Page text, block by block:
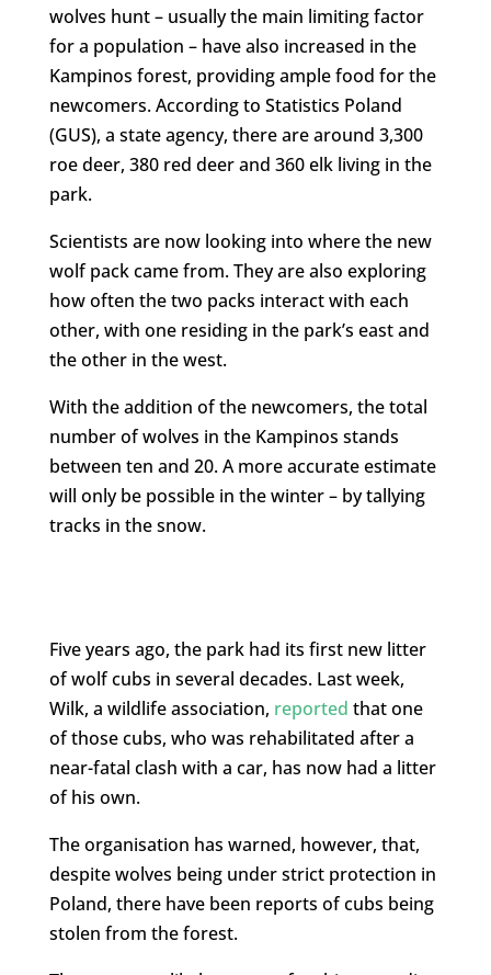
wolves hunt – usually the main limiting factor
for a population – have also increased in the
Kampinos forest, providing ample food for the
newcomers. According to Statistics Poland
(GUS), a state agency, there are around 3,300
roe deer, 380 red deer and 360 elk living in the
park.
Scientists are now looking into where the new
wolf pack came from. They are also exploring
how often the two packs interact with each
other, with one residing in the park’s east and
the other in the west.
With the addition of the newcomers, the total
number of wolves in the Kampinos stands
between ten and 20. A more accurate estimate
will only be possible in the winter – by tallying
tracks in the snow.
Five years ago, the park had its first new litter
of wolf cubs in several decades. Last week,
Wilk, a wildlife association, reported that one
of those cubs, who was rehabilitated after a
near-fatal clash with a car, has now had a litter
of his own.
The organisation has warned, however, that,
despite wolves being under strict protection in
Poland, there have been reports of cubs being
stolen from the forest.